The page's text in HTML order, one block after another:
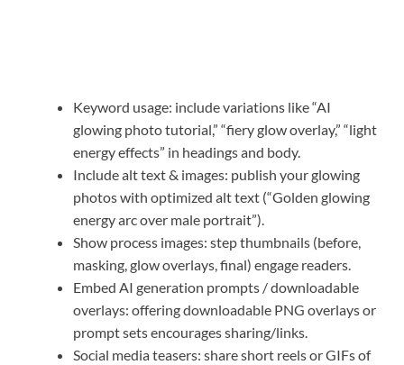
Keyword usage: include variations like “AI
glowing photo tutorial,” “fiery glow overlay,” “light
energy effects” in headings and body.
Include alt text & images: publish your glowing
photos with optimized alt text (“Golden glowing
energy arc over male portrait”).
Show process images: step thumbnails (before,
masking, glow overlays, final) engage readers.
Embed AI generation prompts / downloadable
overlays: offering downloadable PNG overlays or
prompt sets encourages sharing/links.
Social media teasers: share short reels or GIFs of